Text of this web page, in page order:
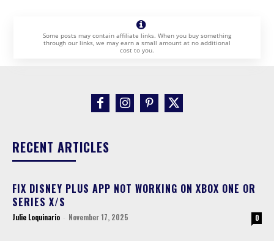
Some posts may contain affiliate links. When you buy something
through our links, we may earn a small amount at no additional
cost to you.
RECENT ARTICLES
FIX DISNEY PLUS APP NOT WORKING ON XBOX ONE OR
SERIES X/S
Julie Loquinario - November 17, 2025 0